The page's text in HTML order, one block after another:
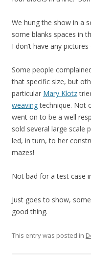
We hung the show in a
some blanks spaces in
I don’t have any
Some people
that specific size, but
particular Mary Klotz
weavingtechnique. Not
went on to be a well
sold several large scale
led, in turn, to her
mazes!
Not bad for a test case
Just goes to show,
good thing.
This entry was posted in